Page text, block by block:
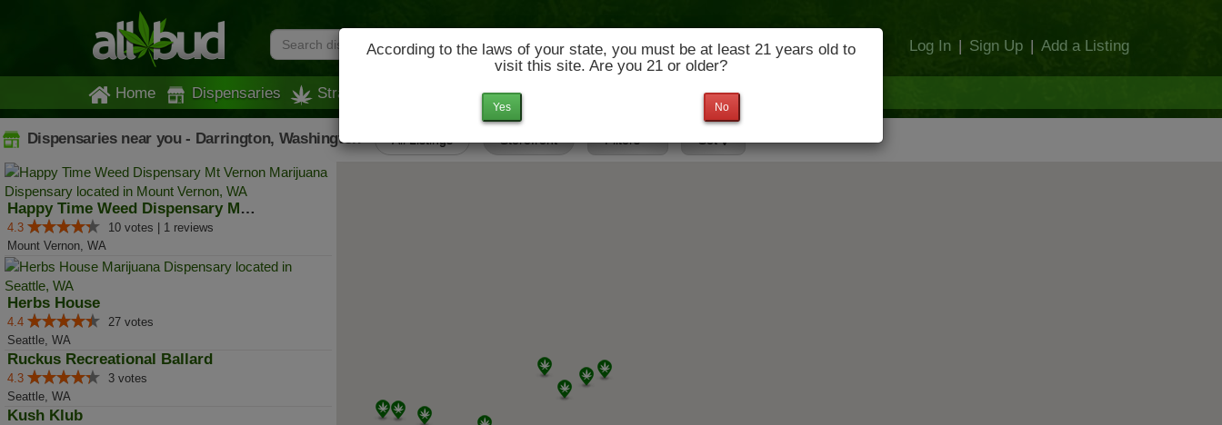
According to the laws of your state, you must be at least 21 years old to
visit this site. Are you 21 or older?
No
Yes
Log In | Sign Up | Add a Listing
Home Dispensaries Strains News & Culture
Dispensaries near you - Darrington, Washington All Listings Storefront Filters Set
Happy Time Weed Dispensary Mt Ve...
4.3
10 votes | 1 reviews
Mount Vernon, WA
Herbs House
4.4
27 votes
Seattle, WA
Ruckus Recreational Ballard
4.3
3 votes
Seattle, WA
Kush Klub